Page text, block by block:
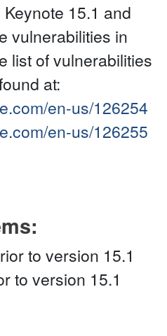
15.1 and
vulnerabilities in
list of vulnerabilities
at:
en-us/126254
en-us/126255
to version 15.1
to version 15.1